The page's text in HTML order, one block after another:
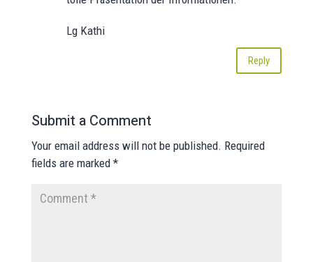
Lg Kathi
Reply
Submit a Comment
Your email address will not be published. Required
fields are marked *